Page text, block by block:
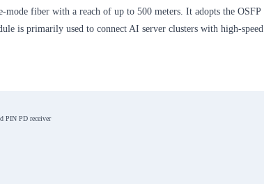
fiber with a reach of up to 500 meters. It adopts the OSFP
is primarily used to connect AI server clusters with high-speed
PIN PD receiver